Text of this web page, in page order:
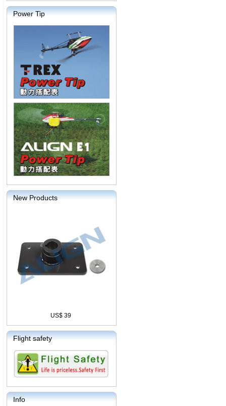
Power Tip
New Products
US$ 39
Flight safety
Info